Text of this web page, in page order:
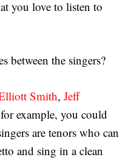
you love to listen to
between the singers?
Smith,Jeff
for example, you could
are tenors who can
and sing in a clean